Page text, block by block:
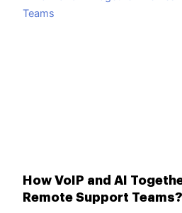
How VoIP and AI
Remote Support Teams?